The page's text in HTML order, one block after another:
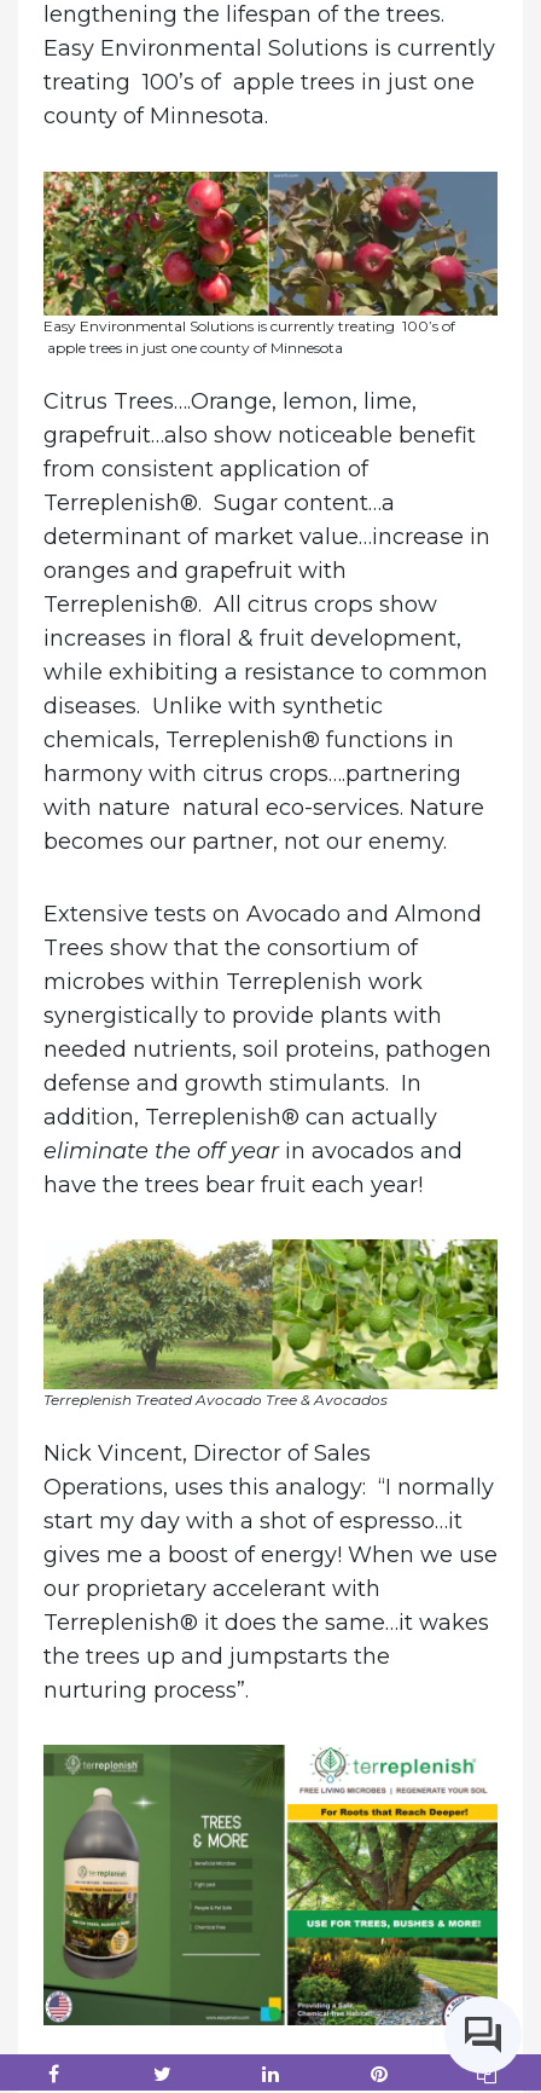
lengthening the lifespan of the trees.
Easy Environmental Solutions is currently
treating 100’s of apple trees in just one
county of Minnesota.
Easy Environmental Solutions is currently treating 100’s of
apple trees in just one county of Minnesota
Citrus Trees….Orange, lemon, lime,
grapefruit…also show noticeable benefit
from consistent application of
Terreplenish®. Sugar content…a
determinant of market value…increase in
oranges and grapefruit with
Terreplenish®. All citrus crops show
increases in floral & fruit development,
while exhibiting a resistance to common
diseases. Unlike with synthetic
chemicals, Terreplenish® functions in
harmony with citrus crops….partnering
with nature natural eco-services. Nature
becomes our partner, not our enemy.
Extensive tests on Avocado and Almond
Trees show that the consortium of
microbes within Terreplenish work
synergistically to provide plants with
needed nutrients, soil proteins, pathogen
defense and growth stimulants. In
addition, Terreplenish® can actually
eliminate the off yearin avocados and
have the trees bear fruit each year!
Terreplenish Treated Avocado Tree & Avocados
Nick Vincent, Director of Sales
Operations, uses this analogy: “I normally
start my day with a shot of espresso…it
gives me a boost of energy! When we use
our proprietary accelerant with
Terreplenish® it does the same…it wakes
the trees up and jumpstarts the
nurturing process”.
About Easy Environmental Solutions